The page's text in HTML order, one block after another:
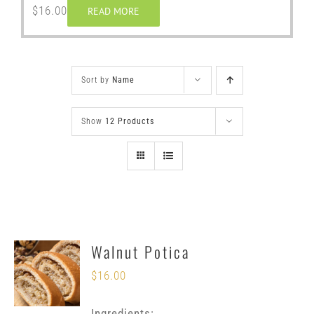
$16.00 READ MORE
Sort by Name
Show 12 Products
Walnut Potica
$16.00